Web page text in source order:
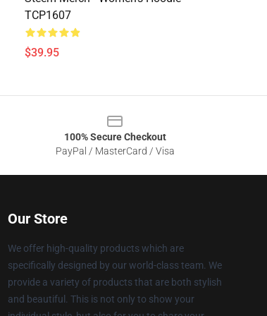
TCP1607
$39.95
100% Secure Checkout
PayPal / MasterCard / Visa
Our Store
We offer high-quality products which are
specifically designed by our world-class team. We
provide a variety of products that are both stylish
and beautiful. This is not only to show your